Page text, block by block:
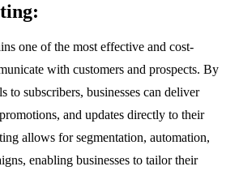
one of the most effective and cost-
with customers and prospects. By
to subscribers, businesses can deliver
and updates directly to their
allows for segmentation, automation,
enabling businesses to tailor their